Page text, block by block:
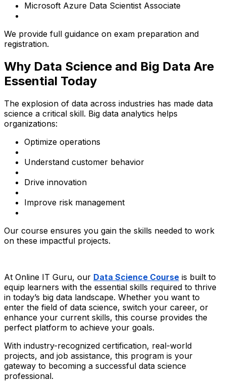
Microsoft Azure Data Scientist Associate
We provide full guidance on exam preparation and
registration.
Why Data Science and Big Data Are
Essential Today
The explosion of data across industries has made data
science a critical skill. Big data analytics helps
organizations:
Optimize operations
Understand customer behavior
Drive innovation
Improve risk management
Our course ensures you gain the skills needed to work
on these impactful projects.
At Online IT Guru, our Data Science Course is built to
equip learners with the essential skills required to thrive
in today’s big data landscape. Whether you want to
enter the field of data science, switch your career, or
enhance your current skills, this course provides the
perfect platform to achieve your goals.
With industry-recognized certification, real-world
projects, and job assistance, this program is your
gateway to becoming a successful data science
professional.